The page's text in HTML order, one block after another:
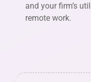
and your firm’s
remote work.